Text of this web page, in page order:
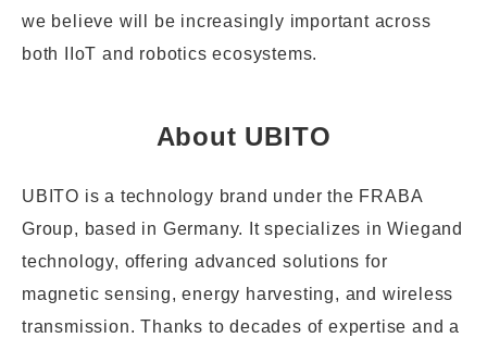
we believe will be increasingly important across
both IIoT and robotics ecosystems.
About UBITO
UBITO is a technology brand under the FRABA
Group, based in Germany. It specializes in Wiegand
technology, offering advanced solutions for
magnetic sensing, energy harvesting, and wireless
transmission. Thanks to decades of expertise and a